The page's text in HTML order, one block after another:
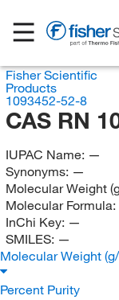
Fisher Scientific
Products
1093452-52-8
CAS RN
IUPAC Name: —
Synonyms: —
Molecular Weight
Molecular Formula:
InChi Key: —
SMILES: —
Molecular Weight
Percent Purity